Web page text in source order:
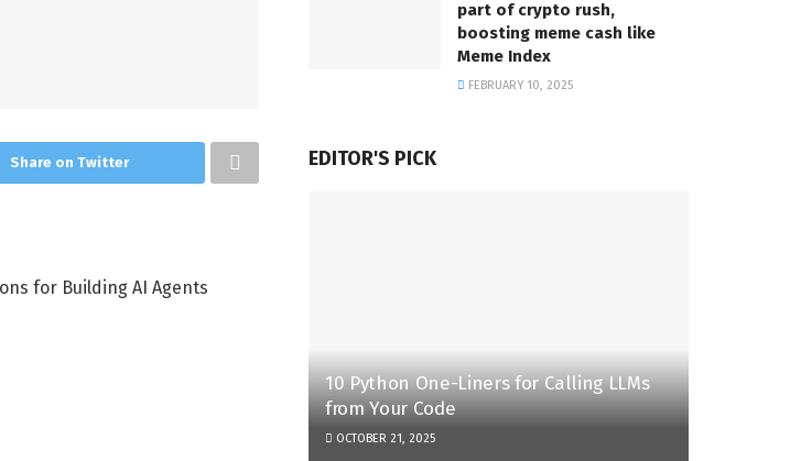
Share on Twitter
part of crypto rush,
boosting meme cash like
Meme Index
FEBRUARY 10, 2025
EDITOR'S PICK
10 Python One-Liners for Calling LLMs
from Your Code
OCTOBER 21, 2025